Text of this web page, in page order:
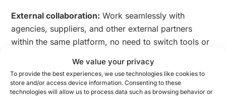
We value your privacy
To provide the best experiences, we use technologies like cookies to
store and/or access device information. Consenting to these
technologies will allow us to process data such as browsing behavior or
External collaboration: Work seamlessly with
agencies, suppliers, and other external partners
within the same platform, no need to switch tools or
Collaboration Hubempowers teams to stay aligned,
move faster, and maintain brand consistency across